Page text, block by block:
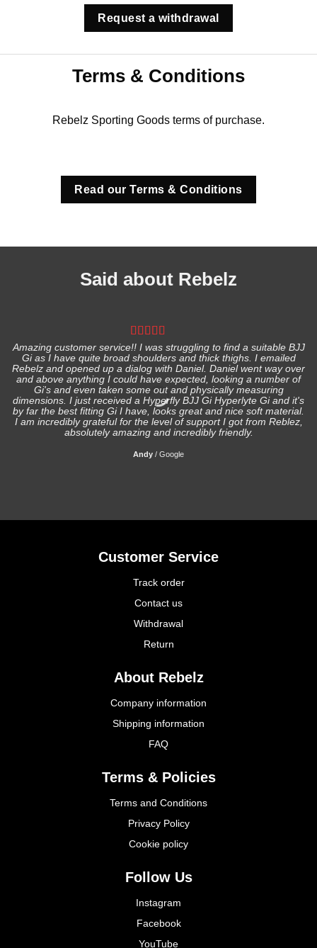
Request a withdrawal
Terms & Conditions
Rebelz Sporting Goods terms of purchase.
Read our Terms & Conditions
Said about Rebelz
Amazing customer service!! I was struggling to find a suitable BJJ
Gi as I have quite broad shoulders and thick thighs. I emailed
Rebelz and opened up a dialog with Daniel. Daniel went way over
and above anything I could have expected, looking a number of
Gi's and even taken some out and physically measuring
dimensions. I just received a Hyperfly BJJ Gi Hyperlyte Gi and it's
by far the best fitting Gi I have, looks great and nice soft material.
I am incredibly grateful for the level of support I got from Reblez,
absolutely amazing and incredibly friendly.
Andy / Google
Customer Service
Track order
Contact us
Withdrawal
Return
About Rebelz
Company information
Shipping information
FAQ
Terms & Policies
Terms and Conditions
Privacy Policy
Cookie policy
Follow Us
Instagram
Facebook
YouTube